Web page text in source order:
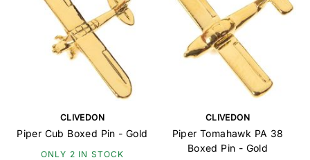
CLIVEDON
Piper Cub Boxed Pin - Gold
ONLY 2 IN STOCK
CLIVEDON
Piper Tomahawk PA 38
Boxed Pin - Gold